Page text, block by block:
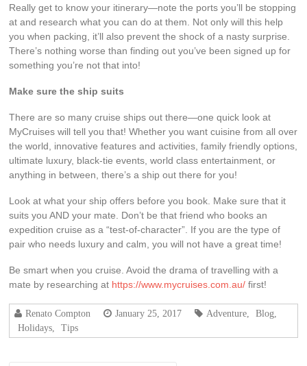
Really get to know your itinerary—note the ports you’ll be stopping
at and research what you can do at them. Not only will this help
you when packing, it’ll also prevent the shock of a nasty surprise.
There’s nothing worse than finding out you’ve been signed up for
something you’re not that into!
Make sure the ship suits
There are so many cruise ships out there—one quick look at
MyCruises will tell you that! Whether you want cuisine from all over
the world, innovative features and activities, family friendly options,
ultimate luxury, black-tie events, world class entertainment, or
anything in between, there’s a ship out there for you!
Look at what your ship offers before you book. Make sure that it
suits you AND your mate. Don’t be that friend who books an
expedition cruise as a “test-of-character”. If you are the type of
pair who needs luxury and calm, you will not have a great time!
Be smart when you cruise. Avoid the drama of travelling with a
mate by researching at https://www.mycruises.com.au/ first!
Renato Compton January 25, 2017 Adventure Blog
Holidays
Tips